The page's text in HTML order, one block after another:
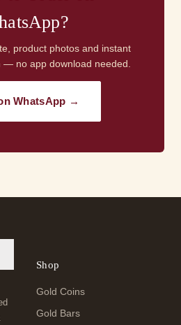
product photos and instant
no app download needed.
WhatsApp →
Shop
Gold Coins
Gold Bars